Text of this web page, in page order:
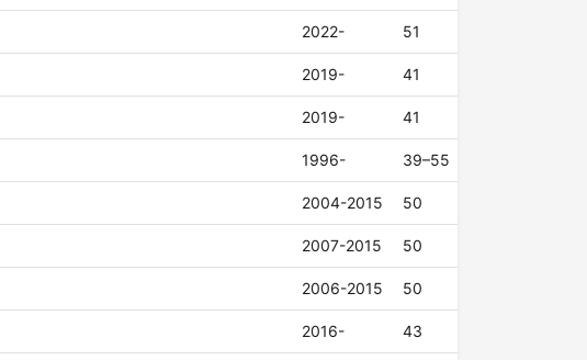
2022- 51
2019- 41
2019- 41
1996- 39–55
2004-2015 50
2007-2015 50
2006-2015 50
2016- 43